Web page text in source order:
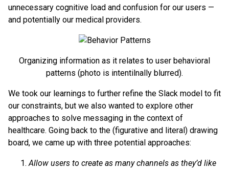
unnecessary cognitive load and confusion for our users —
and potentially our medical providers.
Organizing information as it relates to user behavioral
patterns (photo is intentilnally blurred).
We took our learnings to further refine the Slack model to fit
our constraints, but we also wanted to explore other
approaches to solve messaging in the context of
healthcare. Going back to the (figurative and literal) drawing
board, we came up with three potential approaches:
Allow users to create as many channels as they’d like